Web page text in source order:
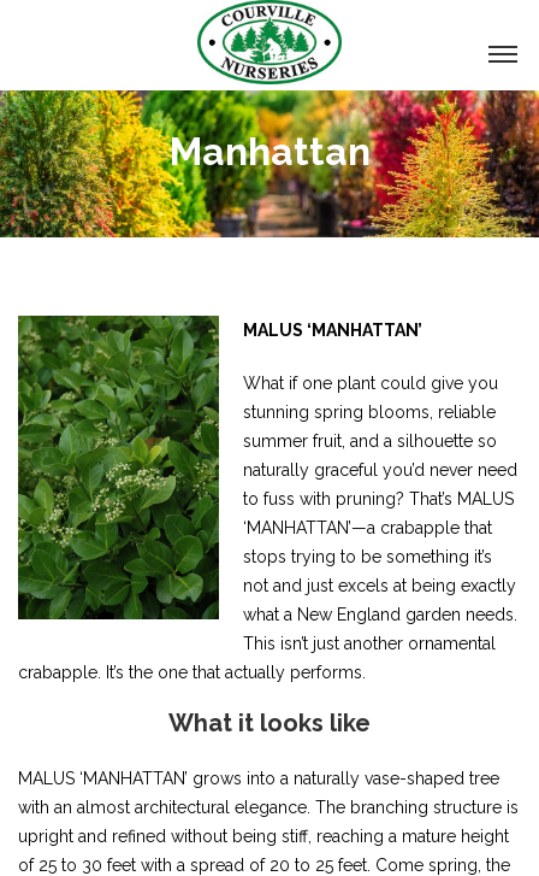
Manhattan
MALUS ‘MANHATTAN’
What if one plant could give you
stunning spring blooms, reliable
summer fruit, and a silhouette so
naturally graceful you’d never need
to fuss with pruning? That’s MALUS
‘MANHATTAN’—a crabapple that
stops trying to be something it’s
not and just excels at being exactly
what a New England garden needs.
This isn’t just another ornamental
crabapple. It’s the one that actually performs.
What it looks like
MALUS ‘MANHATTAN’ grows into a naturally vase-shaped tree
with an almost architectural elegance. The branching structure is
upright and refined without being stiff, reaching a mature height
of 25 to 30 feet with a spread of 20 to 25 feet. Come spring, the